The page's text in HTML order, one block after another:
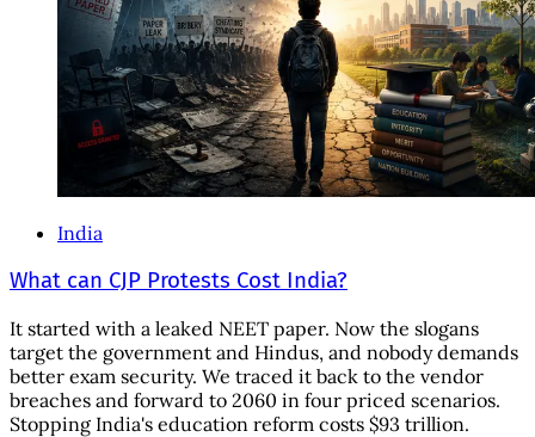
India
What can CJP Protests Cost India?
It started with a leaked NEET paper. Now the slogans
target the government and Hindus, and nobody demands
better exam security. We traced it back to the vendor
breaches and forward to 2060 in four priced scenarios.
Stopping India's education reform costs $93 trillion.